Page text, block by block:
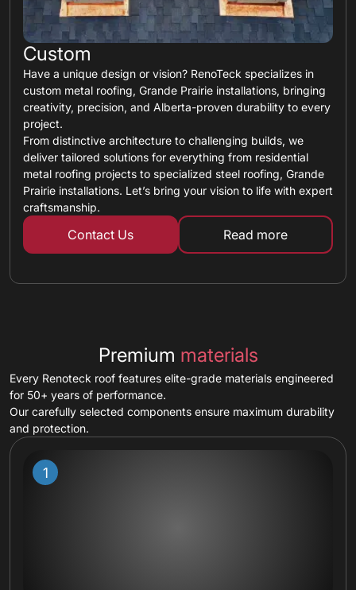
Custom
Have a unique design or vision? RenoTeck specializes in
custom metal roofing, Grande Prairie installations, bringing
creativity, precision, and Alberta-proven durability to every
project.
From distinctive architecture to challenging builds, we
deliver tailored solutions for everything from residential
metal roofing projects to specialized steel roofing, Grande
Prairie installations. Let’s bring your vision to life with expert
craftsmanship.
Contact Us Read moreabout custom
Premium materials
Every Renoteck roof features elite-grade materials engineered
for 50+ years of performance.
Our carefully selected components ensure maximum durability
and protection.